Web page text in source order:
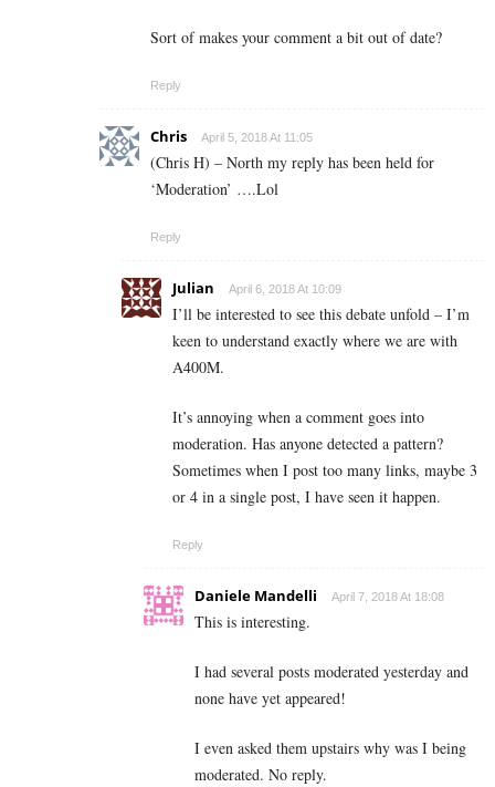
Sort of makes your comment a bit out of date?
Reply
Chris April 5, 2018 At 11:05
(Chris H) – North my reply has been held for
‘Moderation’ ….Lol
Reply
Julian April 6, 2018 At 10:09
I’ll be interested to see this debate unfold – I’m
keen to understand exactly where we are with
A400M.
It’s annoying when a comment goes into
moderation. Has anyone detected a pattern?
Sometimes when I post too many links, maybe 3
or 4 in a single post, I have seen it happen.
Reply
Daniele Mandelli April 7, 2018 At 18:08
This is interesting.
I had several posts moderated yesterday and
none have yet appeared!
I even asked them upstairs why was I being
moderated. No reply.